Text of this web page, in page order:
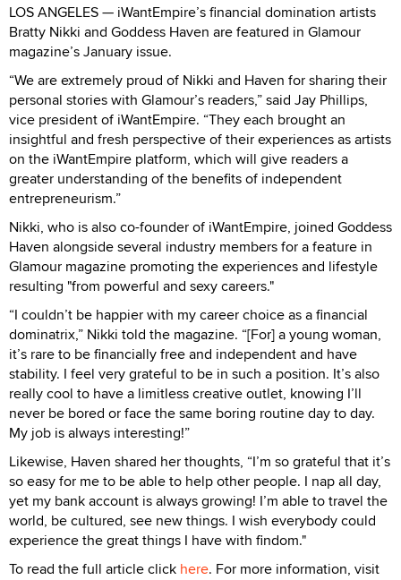
LOS ANGELES — iWantEmpire’s financial domination artists
Bratty Nikki and Goddess Haven are featured in Glamour
magazine’s January issue.
“We are extremely proud of Nikki and Haven for sharing their
personal stories with Glamour’s readers,” said Jay Phillips,
vice president of iWantEmpire. “They each brought an
insightful and fresh perspective of their experiences as artists
on the iWantEmpire platform, which will give readers a
greater understanding of the benefits of independent
entrepreneurism.”
Nikki, who is also co-founder of iWantEmpire, joined Goddess
Haven alongside several industry members for a feature in
Glamour magazine promoting the experiences and lifestyle
resulting "from powerful and sexy careers."
“I couldn’t be happier with my career choice as a financial
dominatrix,” Nikki told the magazine. “[For] a young woman,
it’s rare to be financially free and independent and have
stability. I feel very grateful to be in such a position. It’s also
really cool to have a limitless creative outlet, knowing I’ll
never be bored or face the same boring routine day to day.
My job is always interesting!”
Likewise, Haven shared her thoughts, “I’m so grateful that it’s
so easy for me to be able to help other people. I nap all day,
yet my bank account is always growing! I’m able to travel the
world, be cultured, see new things. I wish everybody could
experience the great things I have with findom."
To read the full article click here. For more information, visit